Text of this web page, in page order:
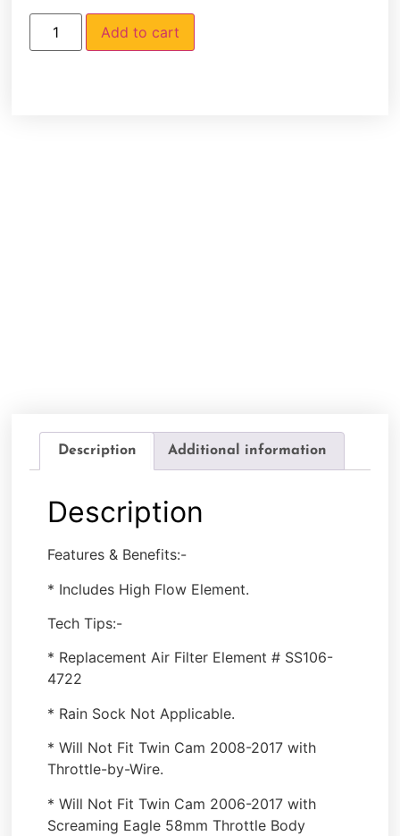
Add to cart
Description Additional information
Description
Features & Benefits:-
* Includes High Flow Element.
Tech Tips:-
* Replacement Air Filter Element # SS106-
4722
* Rain Sock Not Applicable.
* Will Not Fit Twin Cam 2008-2017 with
Throttle-by-Wire.
* Will Not Fit Twin Cam 2006-2017 with
Screaming Eagle 58mm Throttle Body